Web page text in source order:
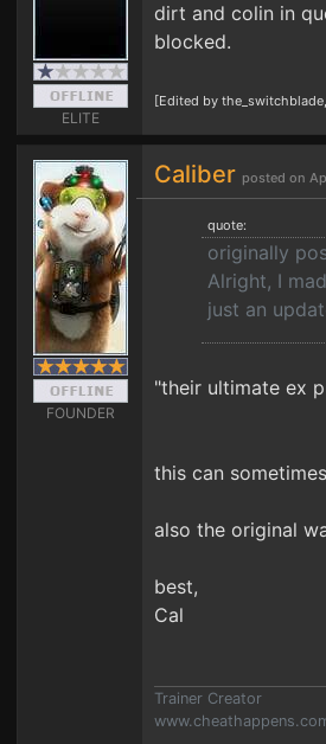
ELITE
dirt and colin in
blocked.
[Edited by
FOUNDER
Caliber posted on
quote:
originally
Alright, I
just an
"their ultimate ex
this can
also the original
best,
Cal
Trainer Creator